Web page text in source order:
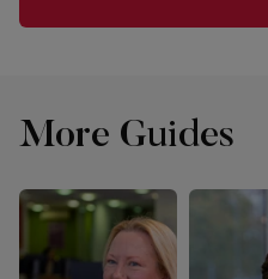
More Guides